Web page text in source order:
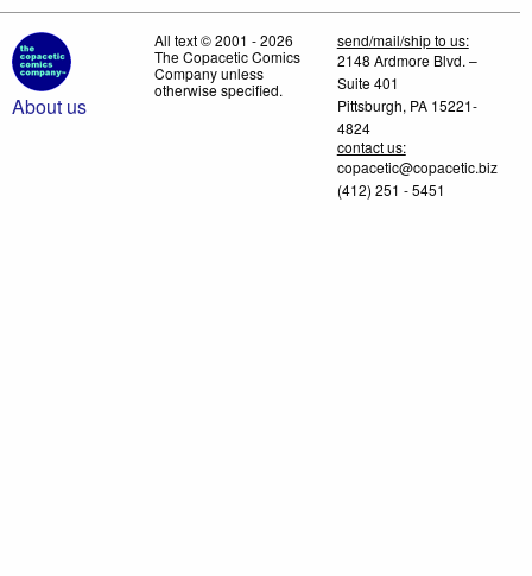
About us
All text © 2001 - 2026
The Copacetic Comics
Company unless
otherwise specified.
send/mail/ship to us:
2148 Ardmore Blvd. –
Suite 401
Pittsburgh, PA 15221-
4824
contact us:
copacetic@copacetic.biz
(412) 251 - 5451